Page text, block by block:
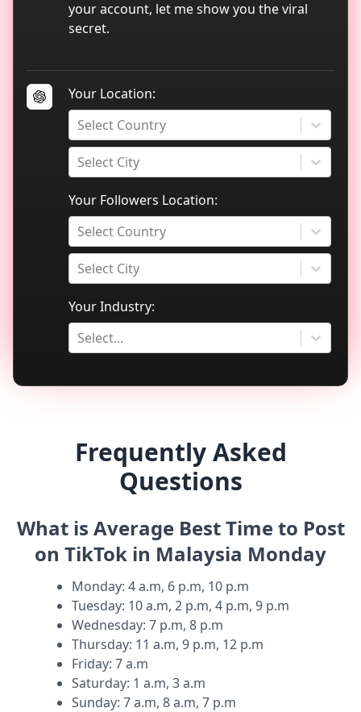
your account, let me show you the viral
secret.
Your Location:
Select Country
Select City
Your Followers Location:
Select Country
Select City
Your Industry:
Select...
Frequently Asked
Questions
What is Average Best Time to Post
on TikTok in Malaysia Monday
Monday: 4 a.m, 6 p.m, 10 p.m
Tuesday: 10 a.m, 2 p.m, 4 p.m, 9 p.m
Wednesday: 7 p.m, 8 p.m
Thursday: 11 a.m, 9 p.m, 12 p.m
Friday: 7 a.m
Saturday: 1 a.m, 3 a.m
Sunday: 7 a.m, 8 a.m, 7 p.m